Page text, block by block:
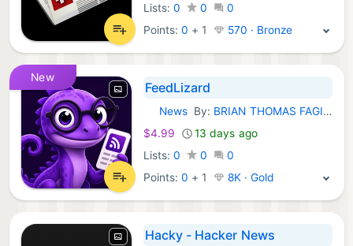
Lists: 0 0
0
Points:0 + 1 570 · Bronze
New
FeedLizard
iOS Apps:
NewsBy: BRIAN THOMAS FAGIOLI
$4.99
13 days ago
Lists: 0 0
0
Points:0 + 1 8K · Gold
Hacky - Hacker News